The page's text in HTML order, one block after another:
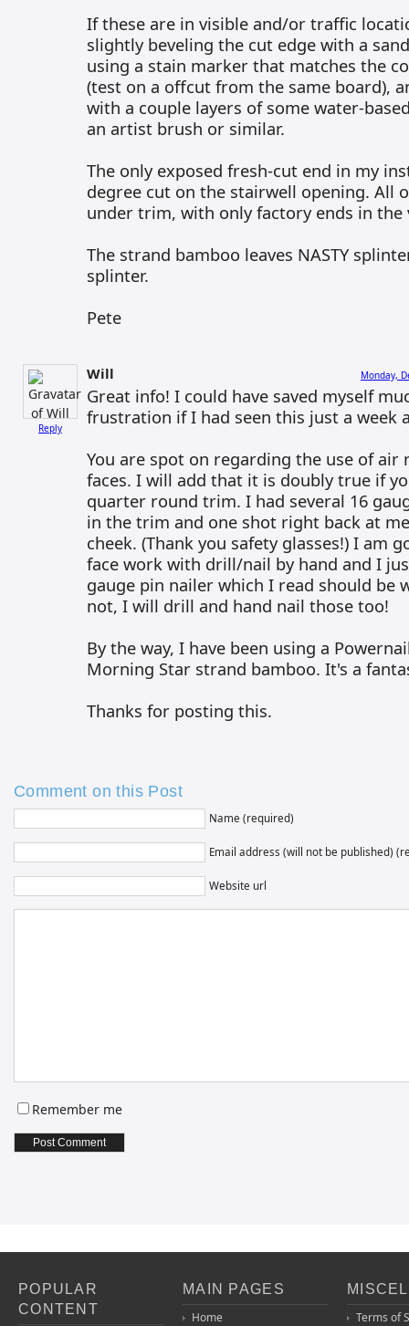
If these are in visible and/or traffic
slightly beveling the cut edge with a
using a stain marker that matches the
(test on a offcut from the same board),
with a couple layers of some water-
an artist brush or similar.
The only exposed fresh-cut end in my
degree cut on the stairwell opening. All
under trim, with only factory ends in the
The strand bamboo leaves NASTY
splinter.
Pete
Reply
Will Monday,
Great info! I could have saved myself
frustration if I had seen this just a week
You are spot on regarding the use of air
faces. I will add that it is doubly true if
quarter round trim. I had several 16
in the trim and one shot right back at
cheek. (Thank you safety glasses!) I am
face work with drill/nail by hand and I
gauge pin nailer which I read should be
not, I will drill and hand nail those too!
By the way, I have been using a
Morning Star strand bamboo. It's a
Thanks for posting this.
Comment on this Post
Name (required)
Email address (will not be published)
Website url
Remember me
POPULAR
CONTENT
MAIN PAGES
Home
Terms of